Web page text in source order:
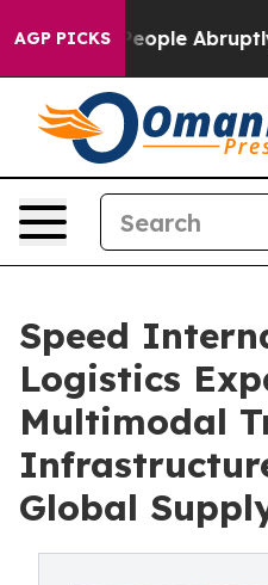
AGP PICKS
Abruptly Laid off
Speed
Logistics
Multimodal
Global